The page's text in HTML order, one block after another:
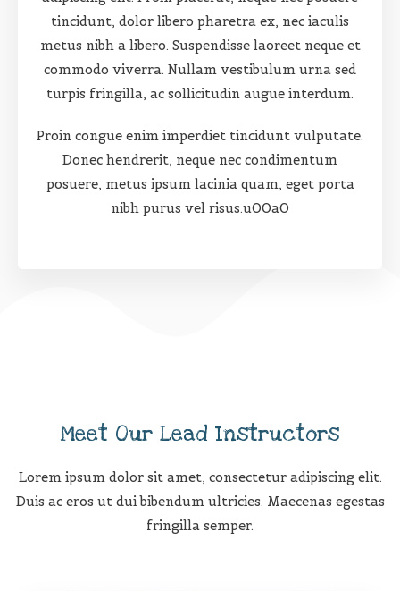
tincidunt, dolor libero pharetra ex, nec iaculis
metus nibh a libero. Suspendisse laoreet neque et
commodo viverra. Nullam vestibulum urna sed
turpis fringilla, ac sollicitudin augue interdum.
Proin congue enim imperdiet tincidunt vulputate.
Donec hendrerit, neque nec condimentum
posuere, metus ipsum lacinia quam, eget porta
nibh purus vel risus.u00a0
Meet Our Lead Instructors
Lorem ipsum dolor sit amet, consectetur adipiscing elit.
Duis ac eros ut dui bibendum ultricies. Maecenas egestas
fringilla semper.